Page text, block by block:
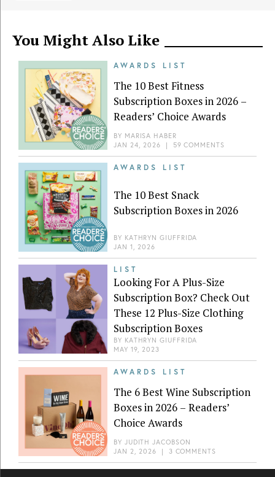
You Might Also Like
AWARDS LIST
The 10 Best Fitness
Subscription Boxes in 2026 –
Readers’ Choice Awards
BY MARISA HABER
JAN 24, 2026 | 59 COMMENTS
AWARDS LIST
The 10 Best Snack
Subscription Boxes in 2026
BY KATHRYN GIUFFRIDA
JAN 1, 2026
LIST
Looking For A Plus-Size
Subscription Box? Check Out
These 12 Plus-Size Clothing
Subscription Boxes
BY KATHRYN GIUFFRIDA
MAY 19, 2023
AWARDS LIST
The 6 Best Wine Subscription
Boxes in 2026 – Readers’
Choice Awards
BY JUDITH JACOBSON
JAN 2, 2026 | 3 COMMENTS